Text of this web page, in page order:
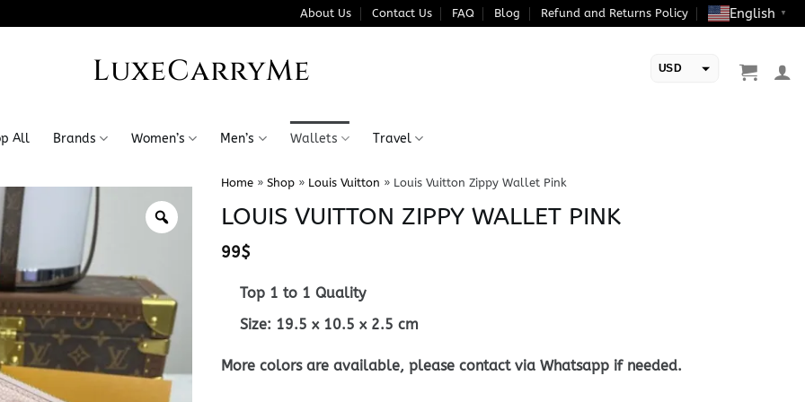
About Us Contact Us FAQ Blog Refund and Returns Policy English ▼
LuxeCarryMe USD
All Brands Women’s Men’s Wallets Travel
Home» Shop» Louis Vuitton » Louis Vuitton Zippy Wallet Pink
LOUIS VUITTON ZIPPY WALLET PINK
99$
Top 1 to 1 Quality
Size: 19.5 x 10.5 x 2.5 cm
More colors are available, please contact via Whatsapp if needed.